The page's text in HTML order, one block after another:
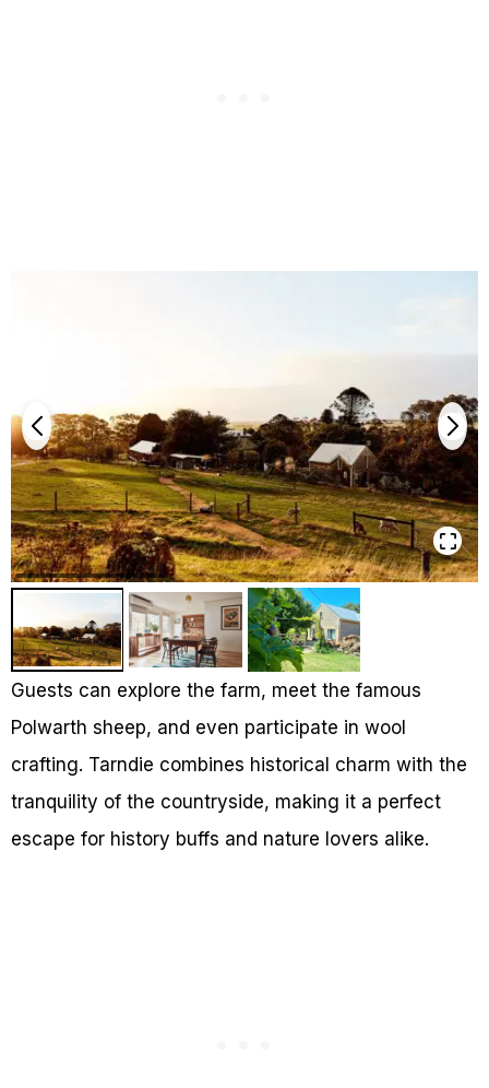
Guests can explore the farm, meet the famous
Polwarth sheep, and even participate in wool
crafting. Tarndie combines historical charm with the
tranquility of the countryside, making it a perfect
escape for history buffs and nature lovers alike.